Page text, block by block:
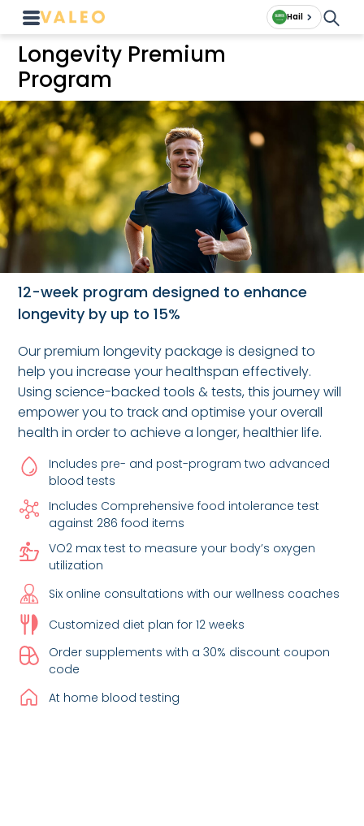
Hail
Longevity Premium
Program
12-week program designed to enhance
longevity by up to 15%
Our premium longevity package is designed to
help you increase your healthspan effectively.
Using science-backed tools & tests, this journey will
empower you to track and optimise your overall
health in order to achieve a longer, healthier life.
Includes pre- and post-program two advanced
blood tests
Includes Comprehensive food intolerance test
against 286 food items
VO2 max test to measure your body’s oxygen
utilization
Six online consultations with our wellness coaches
Customized diet plan for 12 weeks
Order supplements with a 30% discount coupon
code
At home blood testing